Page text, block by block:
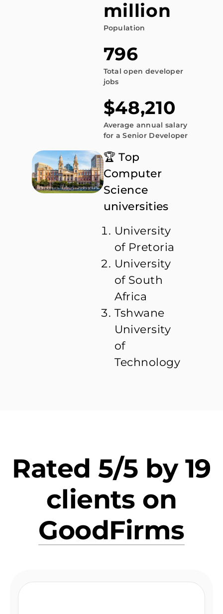
million
Population
796
Total open developer
jobs
$48,210
Average annual salary
for a Senior Developer
🏆 Top
Computer
Science
universities
University
of Pretoria
University
of South
Africa
Tshwane
University
of
Technology
Rated 5/5 by 19
clients on
GoodFirms